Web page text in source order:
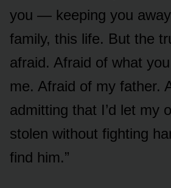
you — keeping you
family, this life. But the
afraid. Afraid of what
me. Afraid of my father.
admitting that I’d let my
stolen without fighting
find him.”